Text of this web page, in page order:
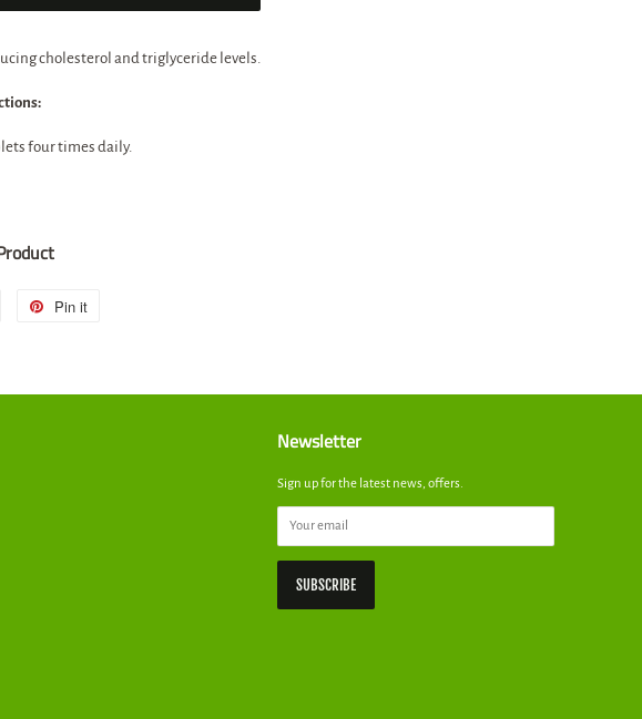
cholesterol and triglyceride levels.
four times daily.
Share
Pin it
Newsletter
Sign up for the latest news, offers.